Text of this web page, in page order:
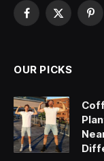
Facebook
X
OUR PICKS